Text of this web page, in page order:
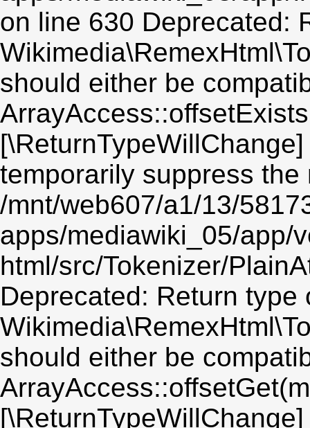
on line 630 Deprecated:
should either be
temporarily suppress the
/mnt/web607/a1/13/
apps/mediawiki_05/app/
html/src/Tokenizer/
Deprecated: Return type
should either be